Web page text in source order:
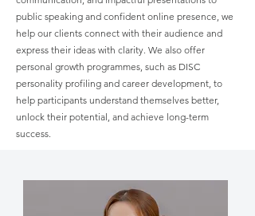
public speaking and confident online presence, we
help our clients connect with their audience and
express their ideas with clarity. We also offer
personal growth programmes, such as DISC
personality profiling and career development, to
help participants understand themselves better,
unlock their potential, and achieve long-term
success.